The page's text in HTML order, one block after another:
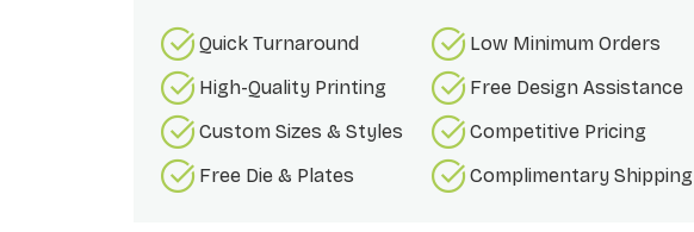
Quick Turnaround
Low Minimum Orders
High-Quality Printing
Free Design Assistance
Custom Sizes & Styles
Competitive Pricing
Free Die & Plates
Complimentary Shipping